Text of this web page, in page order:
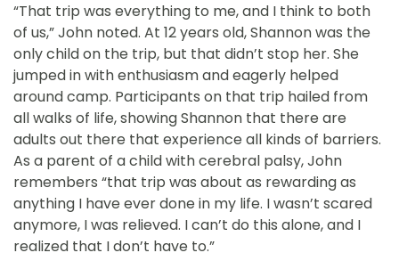
“That trip was everything to me, and I think to both
of us,” John noted. At 12 years old, Shannon was the
only child on the trip, but that didn’t stop her. She
jumped in with enthusiasm and eagerly helped
around camp. Participants on that trip hailed from
all walks of life, showing Shannon that there are
adults out there that experience all kinds of barriers.
As a parent of a child with cerebral palsy, John
remembers “that trip was about as rewarding as
anything I have ever done in my life. I wasn’t scared
anymore, I was relieved. I can’t do this alone, and I
realized that I don’t have to.”